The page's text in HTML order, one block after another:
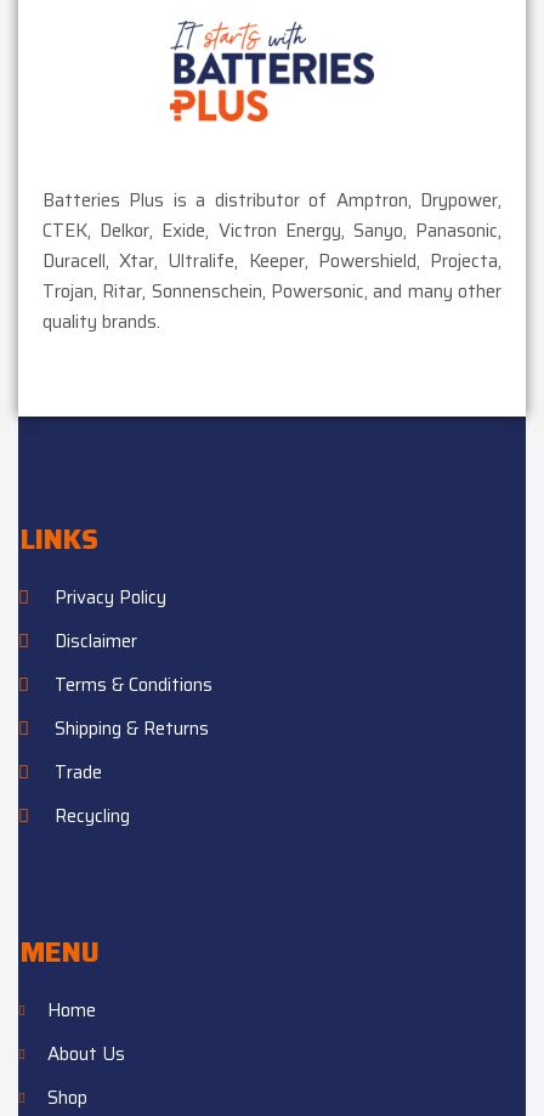
Batteries Plus is a distributor of Amptron, Drypower,
CTEK, Delkor, Exide, Victron Energy, Sanyo, Panasonic,
Duracell, Xtar, Ultralife, Keeper, Powershield, Projecta,
Trojan, Ritar, Sonnenschein, Powersonic, and many other
quality brands.
LINKS
Privacy Policy
Disclaimer
Terms & Conditions
Shipping & Returns
Trade
Recycling
MENU
Home
About Us
Shop